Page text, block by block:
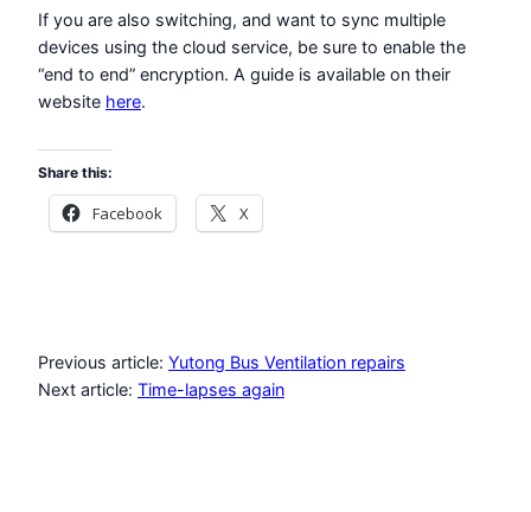
If you are also switching, and want to sync multiple
devices using the cloud service, be sure to enable the
“end to end” encryption. A guide is available on their
website here.
Share this:
Facebook X
Previous article: Yutong Bus Ventilation repairs
Next article: Time-lapses again